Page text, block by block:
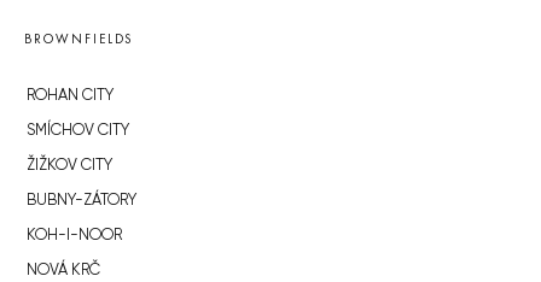
BROWNFIELDS
ROHAN CITY
SMÍCHOV CITY
ŽIŽKOV CITY
BUBNY-ZÁTORY
KOH-I-NOOR
NOVÁ KRČ